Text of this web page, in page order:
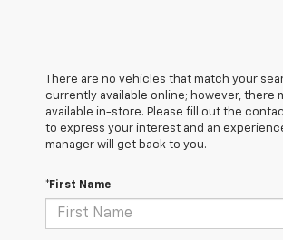
There are no vehicles that match your
currently available online; however, there
available in-store. Please fill out the
to express your interest and an
manager will get back to you.
*First Name